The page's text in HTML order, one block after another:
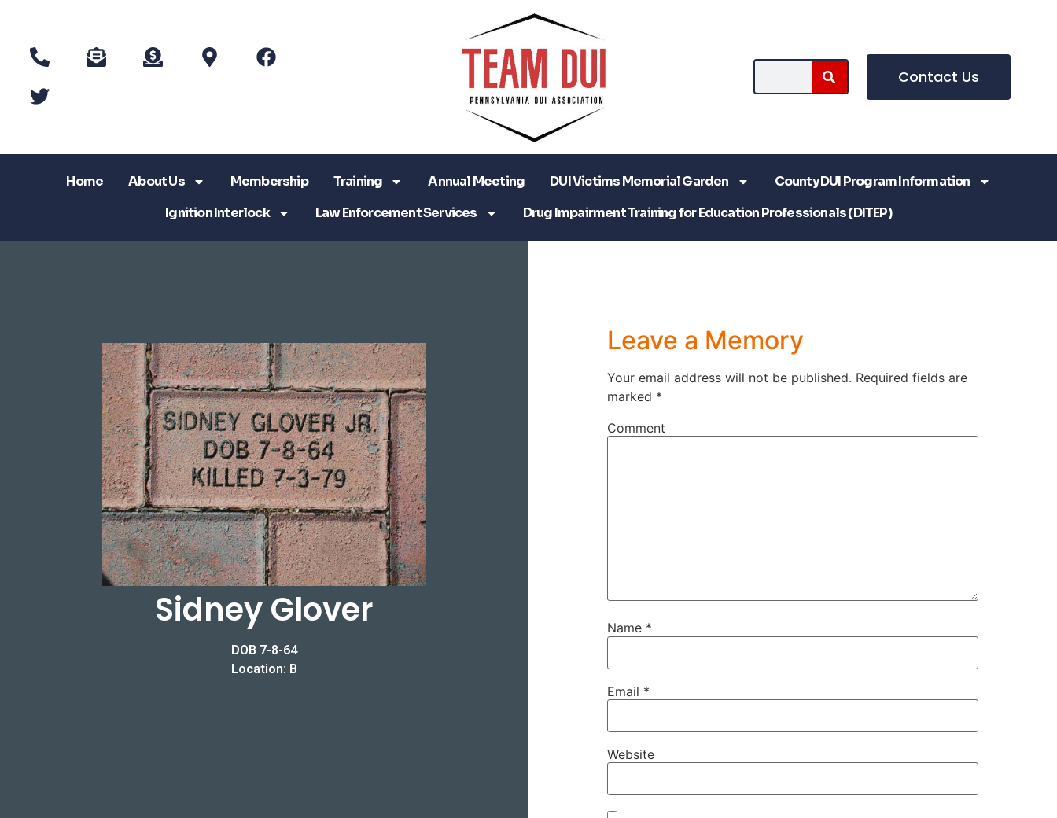
Contact Us
Home About Us Membership Training Annual Meeting DUI Victims Memorial Garden
County DUI Program Information
Ignition Interlock
Law Enforcement Services Drug Impairment Training for Education Professionals (DITEP)
Sidney Glover
DOB 7-8-64
Location: B
Leave a Memory
Your email address will not be published. Required fields are
marked *
Comment
Name *
Email *
Website